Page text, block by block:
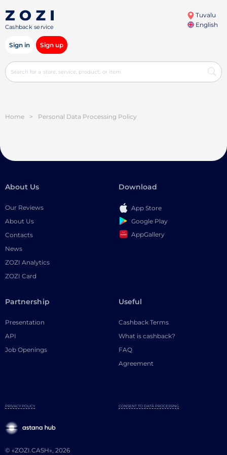
Cashback service
Tuvalu
English
Sign in Sign up
Home > Personal Data Processing Policy
About Us
Our Reviews
About Us
Contacts
News
ZOZI Analytics
ZOZI Card
Download
App Store
Google Play
AppGallery
Partnership
Presentation
API
Job Openings
Useful
Cashback Terms
What is cashback?
FAQ
Agreement
© «ZOZI.CASH», 2026
PRIVACY POLICY CONSENT TO DATA PROCESSING